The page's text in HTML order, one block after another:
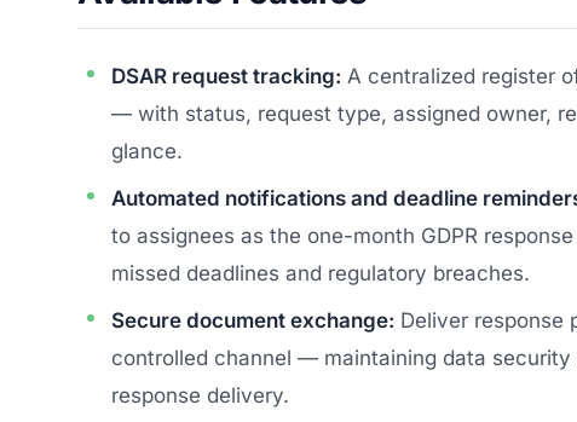
DSAR request tracking: A centralized register
— with status, request type, assigned owner,
glance.
Automated notifications and deadline
to assignees as the one-month GDPR
missed deadlines and regulatory breaches.
Secure document exchange: Deliver response
controlled channel — maintaining data
response delivery.